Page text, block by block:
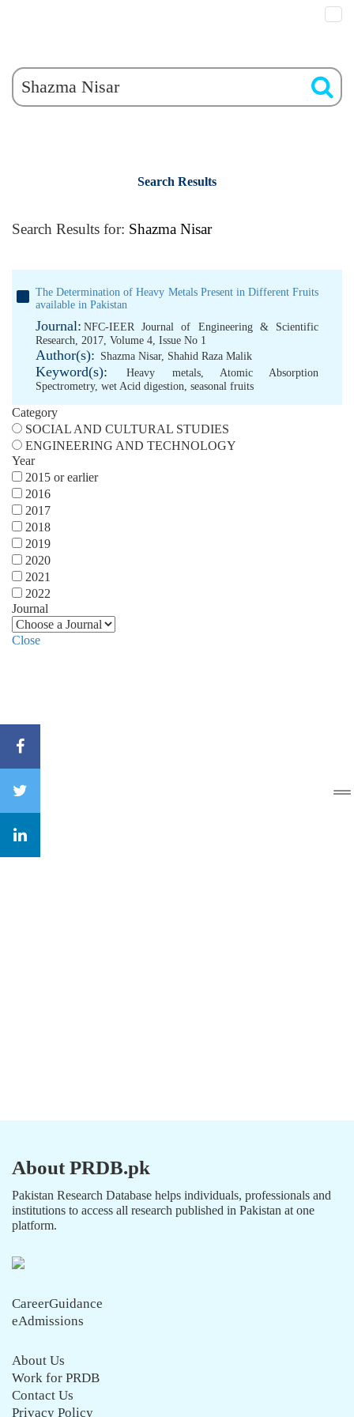
Search Results
Search Results for: Shazma Nisar
The Determination of Heavy Metals Present in Different Fruits
available in Pakistan
Journal: NFC-IEER Journal of Engineering & Scientific
Research, 2017, Volume 4, Issue No 1
Author(s): Shazma Nisar, Shahid Raza Malik
Keyword(s): Heavy metals, Atomic Absorption
Spectrometry, wet Acid digestion, seasonal fruits
Category
SOCIAL AND CULTURAL STUDIES
ENGINEERING AND TECHNOLOGY
Year
2015 or earlier
2016
2017
2018
2019
2020
2021
2022
Journal
Close
About PRDB.pk
Pakistan Research Database helps individuals, professionals and
institutions to access all research published in Pakistan at one
platform.
CareerGuidance
eAdmissions
About Us
Work for PRDB
Contact Us
Privacy Policy